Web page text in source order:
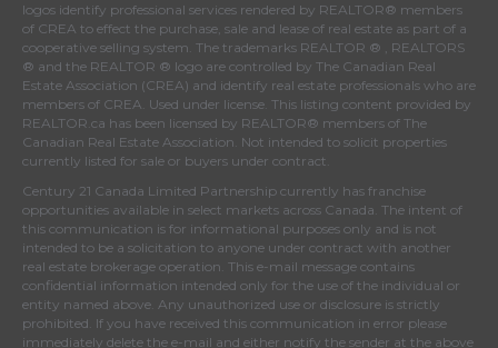
logos identify professional services rendered by REALTOR® members
of CREA to effect the purchase, sale and lease of real estate as part of a
cooperative selling system. The trademarks REALTOR ® , REALTORS
® and the REALTOR ® logo are controlled by The Canadian Real
Estate Association (CREA) and identify real estate professionals who are
members of CREA . Used under license. This listing content provided by
REALTOR.ca has been licensed by REALTOR® members of The
Canadian Real Estate Association . Not intended to solicit properties
currently listed for sale or buyers under contract.
Century 21 Canada Limited Partnership currently has franchise
opportunities available in select markets across Canada. The intent of
this communication is for informational purposes only and is not
intended to be a solicitation to anyone under contract with another
real estate brokerage operation. This e-mail message contains
confidential information intended only for the use of the individual or
entity named above. Any unauthorized use or disclosure is strictly
prohibited. If you have received this communication in error please
immediately delete the e-mail and either notify the sender at the above